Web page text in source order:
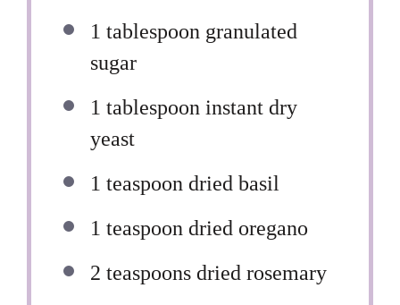
1 tablespoon granulated
sugar
1 tablespoon instant dry
yeast
1 teaspoon dried basil
1 teaspoon dried oregano
2 teaspoons dried rosemary